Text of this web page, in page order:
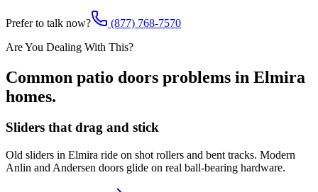
Prefer to talk now?
(877) 768-7570
Are You Dealing With This?
Common patio doors problems in Elmira
homes.
Sliders that drag and stick
Old sliders in Elmira ride on shot rollers and bent tracks. Modern
Anlin and Andersen doors glide on real ball-bearing hardware.